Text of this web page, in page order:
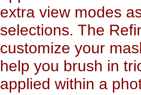
extra view modes
selections. The
customize your
help you brush in
applied within a